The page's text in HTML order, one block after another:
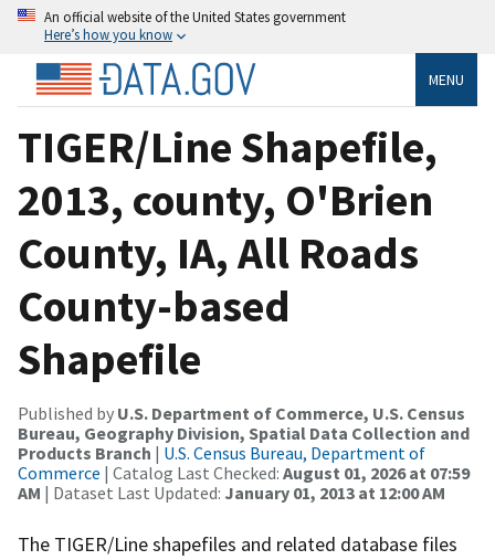
An official website of the United States government
Here’s how you know
MENU
TIGER/Line Shapefile,
2013, county, O'Brien
County, IA, All Roads
County-based
Shapefile
Published by U.S. Department of Commerce, U.S. Census
Bureau, Geography Division, Spatial Data Collection and
Products Branch | U.S. Census Bureau, Department of
Commerce | Catalog Last Checked: August 01, 2026 at 07:59
AM | Dataset Last Updated: January 01, 2013 at 12:00 AM
The TIGER/Line shapefiles and related database files